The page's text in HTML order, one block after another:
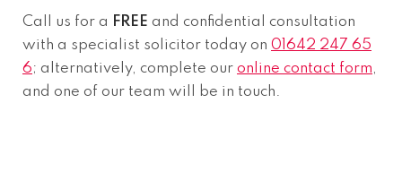
Call us for a FREE and confidential consultation
with a specialist solicitor today on 01642 247 65
6; alternatively, complete our online contact form,
and one of our team will be in touch.